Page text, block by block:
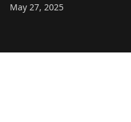
May 27, 2025